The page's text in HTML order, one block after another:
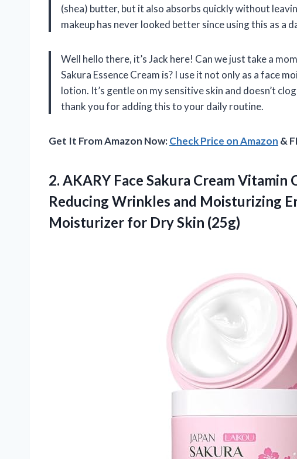
(shea) butter, but it also absorbs quickly without
makeup has never looked better since using this as a
Well hello there, it’s Jack here! Can we just take a
Sakura Essence Cream is? I use it not only as a face
lotion. It’s gentle on my sensitive skin and doesn’t
thank you for adding this to your daily routine.
Get It From Amazon Now:Check Price on Amazon &
2. AKARY Face Sakura Cream Vitamin
Reducing Wrinkles and Moisturizing
Moisturizer for Dry Skin (25g)